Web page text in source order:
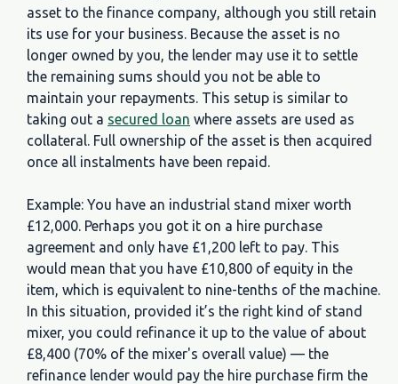
asset to the finance company, although you still retain
its use for your business. Because the asset is no
longer owned by you, the lender may use it to settle
the remaining sums should you not be able to
maintain your repayments. This setup is similar to
taking out a secured loan where assets are used as
collateral. Full ownership of the asset is then acquired
once all instalments have been repaid.
Example: You have an industrial stand mixer worth
£12,000. Perhaps you got it on a hire purchase
agreement and only have £1,200 left to pay. This
would mean that you have £10,800 of equity in the
item, which is equivalent to nine-tenths of the machine.
In this situation, provided it’s the right kind of stand
mixer, you could refinance it up to the value of about
£8,400 (70% of the mixer's overall value) — the
refinance lender would pay the hire purchase firm the